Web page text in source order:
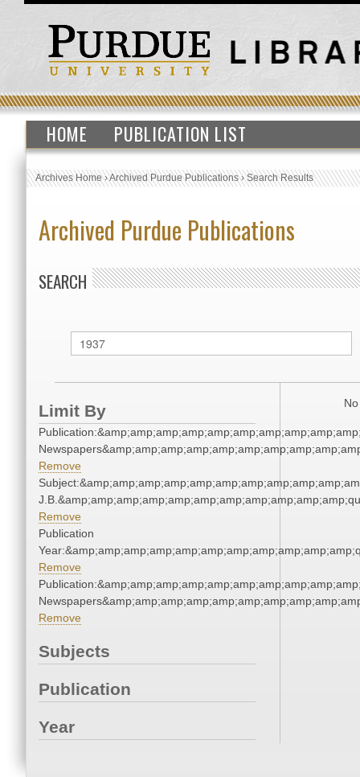
HOME PUBLICATION LIST
Archives Home›Archived Purdue Publications›Search Results
Archived Purdue Publications
SEARCH
Limit By
Remove
Remove
Publication
Remove
Remove
Subjects
Publication
Year